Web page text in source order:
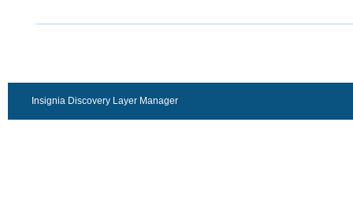
Insignia Discovery Layer Manager